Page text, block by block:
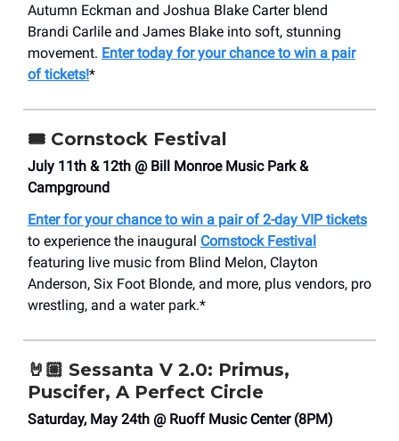
Autumn Eckman and Joshua Blake Carter blend
Brandi Carlile and James Blake into soft, stunning
movement. Enter today for your chance to win a pair
of tickets!*
🎟️ Cornstock Festival
July 11th & 12th @ Bill Monroe Music Park &
Campground
Enter for your chance to win a pair of 2-day VIP tickets
to experience the inaugural Cornstock Festival
featuring live music from Blind Melon, Clayton
Anderson, Six Foot Blonde, and more, plus vendors, pro
wrestling, and a water park.*
🤘🏼 Sessanta V 2.0: Primus,
Puscifer, A Perfect Circle
Saturday, May 24th @ Ruoff Music Center (8PM)